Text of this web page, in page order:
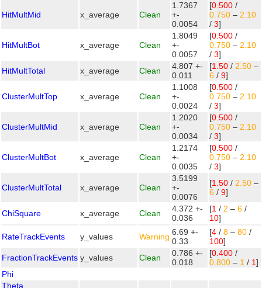
HitMultMid x_average Clean
1.7367
+-
0.0054
[0.500 /
0.750 – 2.10
/ 3]
HitMultBot x_average Clean
1.8049
+-
0.0057
[0.500 /
0.750 – 2.10
/ 3]
HitMultTotal
x_average Clean
4.807 +-
0.011
[1.50 / 2.50 –
6 / 9]
ClusterMultTop x_average Clean
1.1008
+-
0.0024
[0.500 /
0.750 – 2.10
/ 3]
ClusterMultMid x_average Clean
1.2020
+-
0.0034
[0.500 /
0.750 – 2.10
/ 3]
ClusterMultBot x_average Clean
1.2174
+-
0.0035
[0.500 /
0.750 – 2.10
/ 3]
ClusterMultTotal x_average Clean
3.5199
+-
0.0076
[1.50 / 2.50 –
6 / 9]
ChiSquare x_average Clean
4.372 +-
0.036
[1 / 2 – 6 /
10]
RateTrackEvents
y_values Warning 6.69 +-
0.33
[4 / 8 – 80 /
100]
FractionTrackEvents y_values Clean
0.786 +-
0.018
[0.400 /
0.800 – 1 / 1]
Phi
Theta